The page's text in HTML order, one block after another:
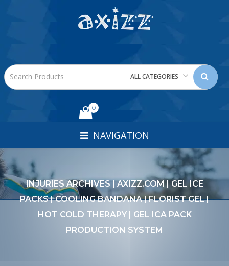
ALL CATEGORIES
0
NAVIGATION
INJURIES ARCHIVES | AXIZZ.COM | GEL ICE
PACKS | COOLING BANDANA | FLORIST GEL |
HOT COLD THERAPY | GEL ICA PACK
PRODUCTION SYSTEM